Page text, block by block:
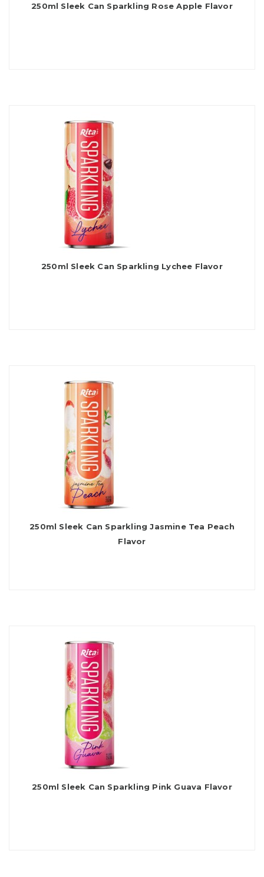
250ml Sleek Can Sparkling Rose Apple Flavor
250ml Sleek Can Sparkling Lychee Flavor
250ml Sleek Can Sparkling Jasmine Tea Peach
Flavor
250ml Sleek Can Sparkling Pink Guava Flavor